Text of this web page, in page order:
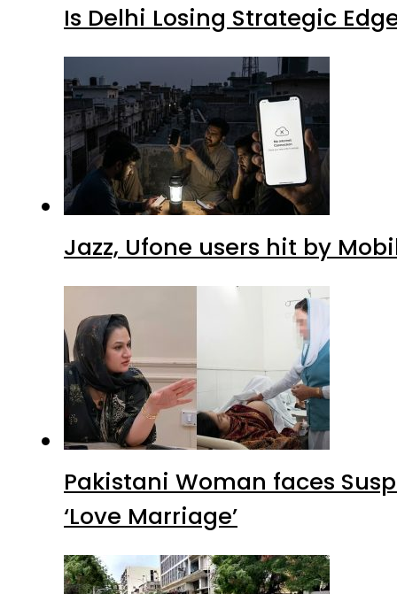
Is Delhi Losing Strategic
Jazz, Ufone users hit by
Pakistani Woman faces
‘Love Marriage’